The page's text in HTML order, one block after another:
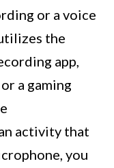
or a voice
the
app,
a gaming
activity that
you